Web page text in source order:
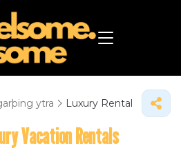
ytra Luxury Rental
Vacation Rentals